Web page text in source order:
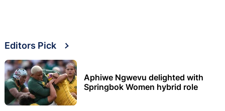
Editors Pick
Aphiwe Ngwevu delighted with
Springbok Women hybrid role